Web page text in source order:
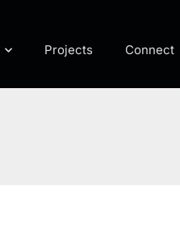
Projects Connect